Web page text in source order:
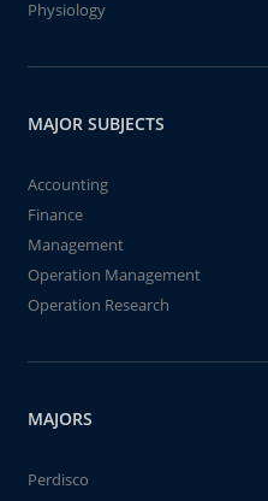
Physiology
MAJOR SUBJECTS
Accounting
Finance
Management
Operation Management
Operation Research
MAJORS
Perdisco